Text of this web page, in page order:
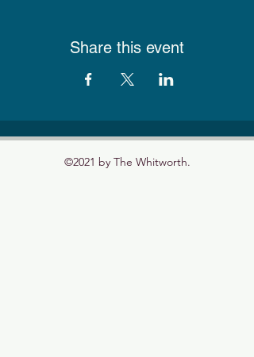
Share this event
©2021 by The Whitworth.